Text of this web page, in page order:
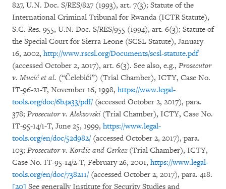
827, U.N. Doc. S/RES/827 (1993), art. 7(3); Statute of the
International Criminal Tribunal for Rwanda (ICTR Statute),
S.C. Res. 955, U.N. Doc. S/RES/955 (1994), art. 6(3); Statute of
the Special Court for Sierra Leone (SCSL Statute), January
16, 2002, http://www.rscsl.org/Documents/scsl-statute.pdf
(accessed October 2, 2017), art. 6(3). See also, e.g., Prosecutor
v. Mucić et al. (“Čelebići”) (Trial Chamber), ICTY, Case No.
IT-96-21-T, November 16, 1998, https://www.legal-
tools.org/doc/6b4a33/pdf/(accessed October 2, 2017), para.
378; Prosecutor v. Aleksovski (Trial Chamber), ICTY, Case No.
IT-95-14/1-T, June 25, 1999, https://www.legal-
tools.org/en/doc/52d982/(accessed October 2, 2017), para.
103; Prosecutor v. Kordic and Cerkez(Trial Chamber), ICTY,
Case No. IT-95-14/2-T, February 26, 2001, https://www.legal-
tools.org/en/doc/738211/(accessed October 2, 2017), para. 418.
[20] See generally Institute for Security Studies and